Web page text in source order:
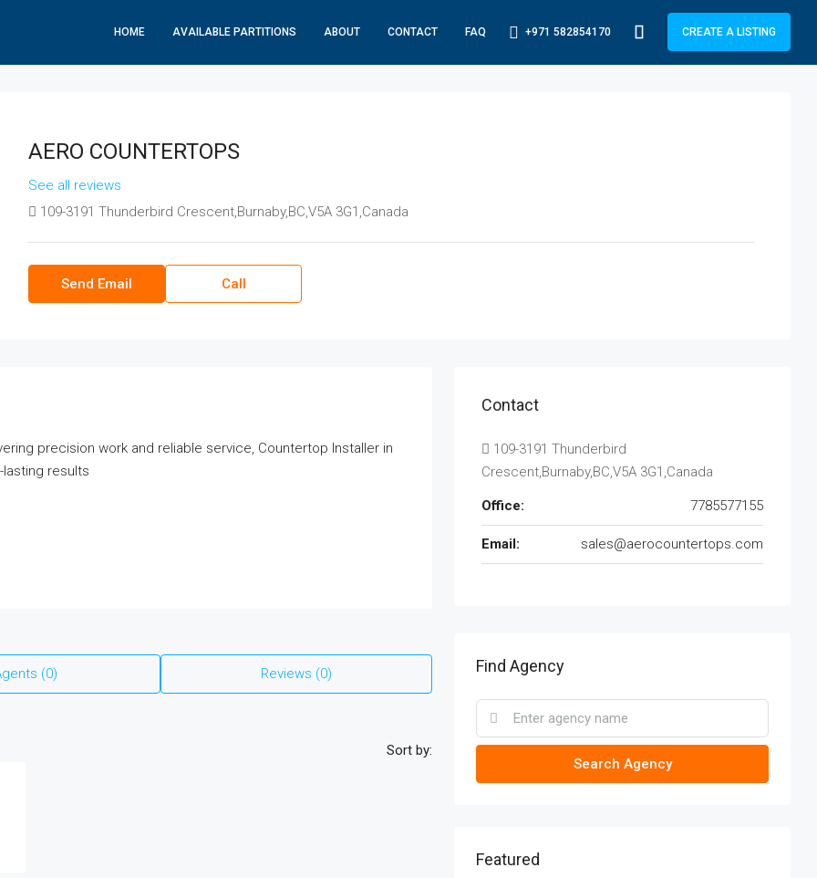
HOME AVAILABLE PARTITIONS ABOUT CONTACT FAQ +971 582854170 CREATE A LISTING
AERO COUNTERTOPS
See all reviews
109-3191 Thunderbird Crescent,Burnaby,BC,V5A 3G1,Canada
Send Email Call
precision work and reliable service, Countertop Installer in
results
(0) Reviews (0)
Sort by:
Contact
109-3191 Thunderbird
Crescent,Burnaby,BC,V5A 3G1,Canada
Office: 7785577155
Email: sales@aerocountertops.com
Find Agency
Search Agency
Featured